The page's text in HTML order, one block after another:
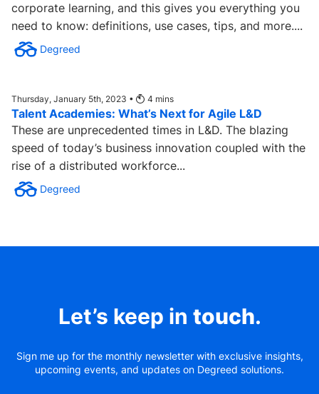
corporate learning, and this gives you everything you
need to know: definitions, use cases, tips, and more....
Degreed
Thursday, January 5th, 2023 • 4 mins
Talent Academies: What’s Next for Agile L&D
These are unprecedented times in L&D. The blazing
speed of today’s business innovation coupled with the
rise of a distributed workforce...
Degreed
Let’s keep in touch.
Sign me up for the monthly newsletter with exclusive insights,
upcoming events, and updates on Degreed solutions.